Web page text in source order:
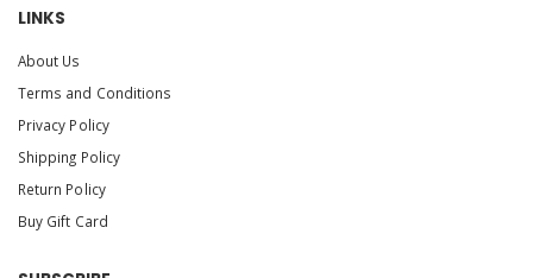
LINKS
About Us
Terms and Conditions
Privacy Policy
Shipping Policy
Return Policy
Buy Gift Card